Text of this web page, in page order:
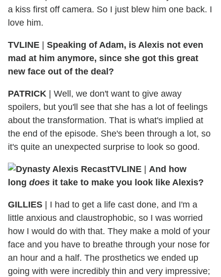
a kiss first off camera. So I just blew him one back. I
love him.
TVLINE
Speaking of Adam, is Alexis not even
mad at him anymore, since she got this great
new face out of the deal?
PATRICK
Well, we don't want to give away
spoilers, but you'll see that she has a lot of feelings
about the transformation. That is what's implied at
the end of the episode. She's been through a lot, so
it's quite an unexpected surprise to look so good.
TVLINE
And how
long does it take to make you look like Alexis?
GILLIES
I had to get a life cast done, and I'm a
little anxious and claustrophobic, so I was worried
how I would do with that. They make a mold of your
face and you have to breathe through your nose for
an hour and a half. The prosthetics we ended up
going with were incredibly thin and very impressive;